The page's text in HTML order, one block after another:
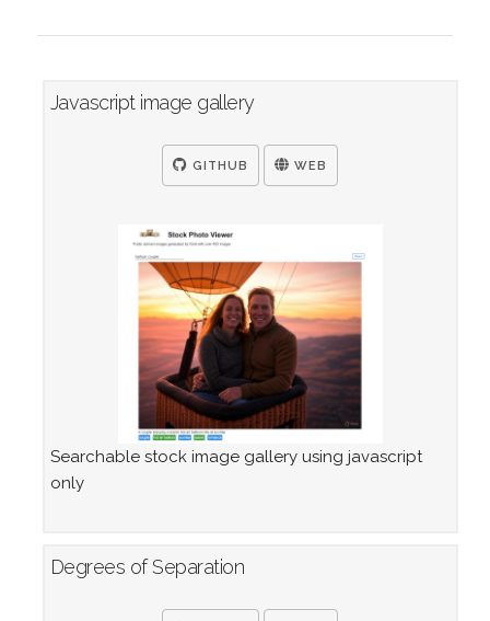
Javascript image gallery
GITHUB WEB
Searchable stock image gallery using javascript
only
Degrees of Separation